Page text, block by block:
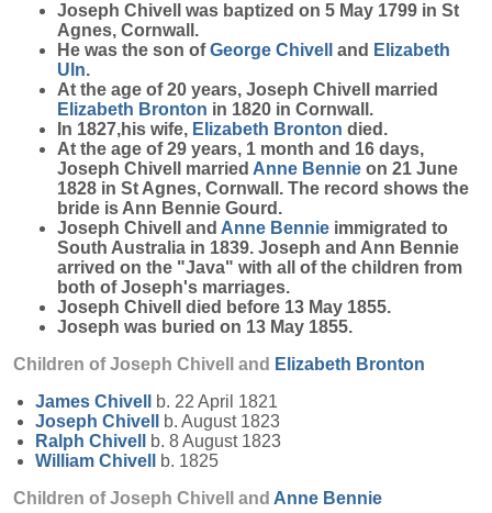
Joseph Chivell
was baptized on 5 May 1799 in St
Agnes, Cornwall.
He was the son ofGeorge Chivell and Elizabeth
Uln.
At the age of 20 years, Joseph Chivell married
Elizabeth Bronton in 1820 in Cornwall.
In 1827,his wife, Elizabeth Bronton died.
At the age of 29 years, 1 month and 16 days,
Joseph Chivell married Anne Bennie on 21 June
1828 in St Agnes, Cornwall. The record shows the
bride is Ann Bennie Gourd.
Joseph Chivell and Anne Bennie immigrated to
South Australia in 1839. Joseph and Ann Bennie
arrived on the "Java" with all of the children from
both of Joseph's marriages.
Joseph Chivell died before 13 May 1855.
Joseph was buried on 13 May 1855.
Children of Joseph Chivell and Elizabeth Bronton
James Chivell
b. 22 April 1821
Joseph Chivell
b. August 1823
Ralph Chivell
b. 8 August 1823
William Chivell
b. 1825
Children of Joseph Chivell and Anne Bennie